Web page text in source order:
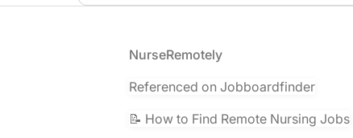
NurseRemotely
Referenced on Jobboardfinder
📝 How to Find Remote Nursing Jobs